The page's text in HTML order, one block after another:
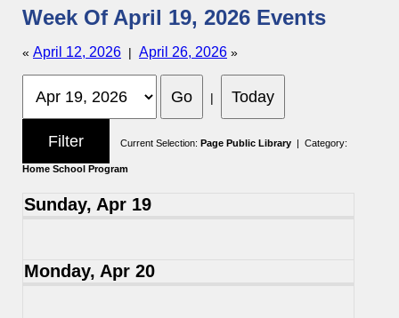
Week Of April 19, 2026 Events
« April 12, 2026 | April 26, 2026 »
|
Current Selection: Page Public Library | Category:
Home School Program
Sunday, Apr 19
Monday, Apr 20